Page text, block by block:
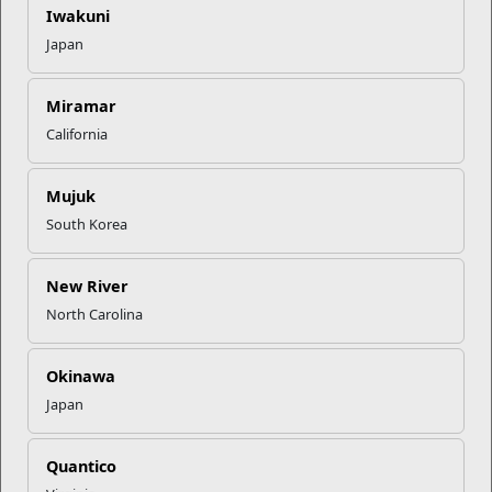
Iwakuni
Japan
Miramar
California
Mujuk
South Korea
New River
North Carolina
Okinawa
Japan
Quantico
healthier, stronger futures.
Start your wellness journey today. Visit your local
Assessment and Counseling Center.